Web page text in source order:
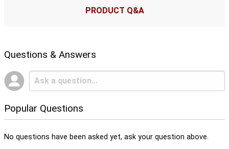
PRODUCT Q&A
Questions & Answers
Popular Questions
No questions have been asked yet, ask your question above.